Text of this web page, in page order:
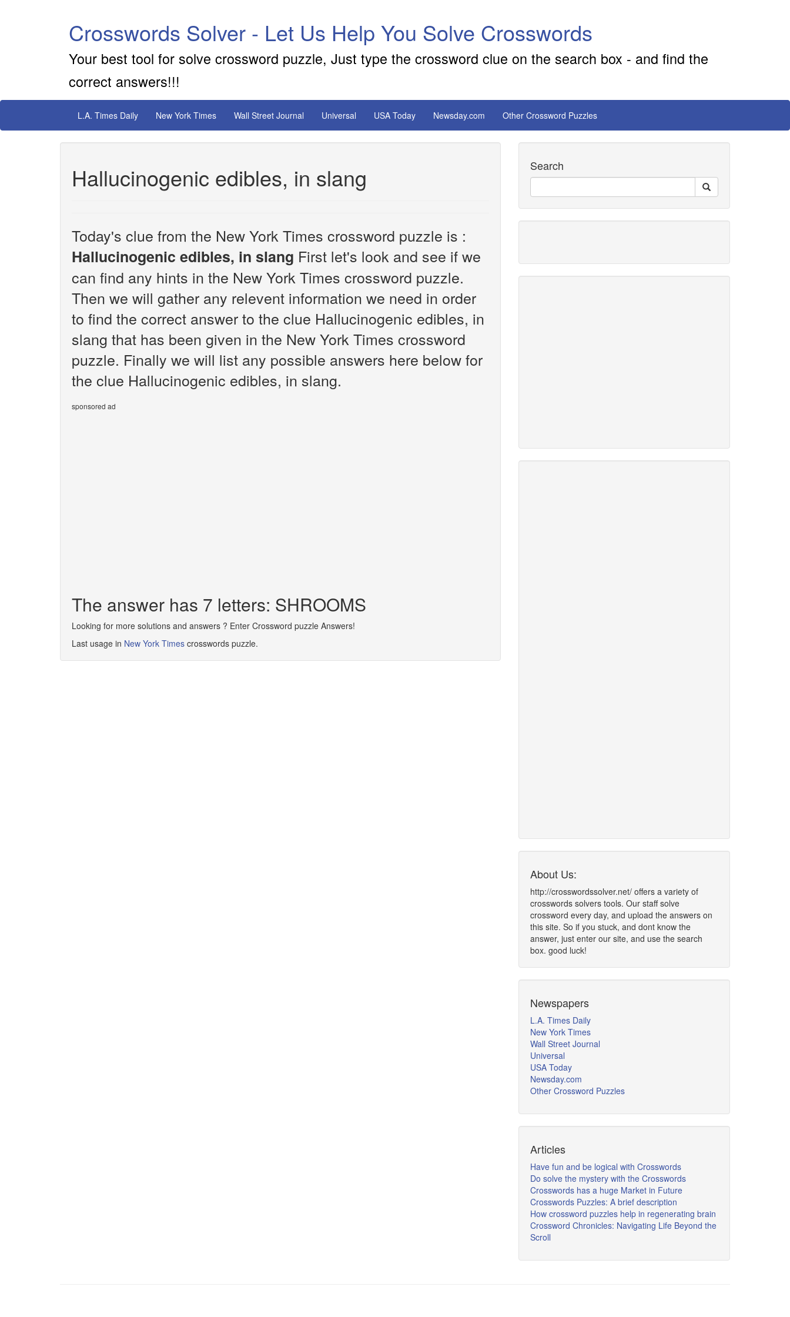
Crosswords Solver - Let Us Help You Solve Crosswords
Your best tool for solve crossword puzzle, Just type the crossword clue on the search box - and find the
correct answers!!!
L.A. Times Daily New York Times Wall Street Journal Universal USA Today Newsday.com Other Crossword Puzzles
Hallucinogenic edibles, in slang
Today's clue from the New York Times crossword puzzle is :
Hallucinogenic edibles, in slang First let's look and see if we
can find any hints in the New York Times crossword puzzle.
Then we will gather any relevent information we need in order
to find the correct answer to the clue Hallucinogenic edibles, in
slang that has been given in the New York Times crossword
puzzle. Finally we will list any possible answers here below for
the clue Hallucinogenic edibles, in slang.
sponsored ad
The answer has 7 letters: SHROOMS
Looking for more solutions and answers ? Enter Crossword puzzle Answers!
Last usage in New York Times crosswords puzzle.
Search
About Us:
http://crosswordssolver.net/ offers a variety of
crosswords solvers tools. Our staff solve
crossword every day, and upload the answers on
this site. So if you stuck, and dont know the
answer, just enter our site, and use the search
box. good luck!
Newspapers
L.A. Times Daily
New York Times
Wall Street Journal
Universal
USA Today
Newsday.com
Other Crossword Puzzles
Articles
Have fun and be logical with Crosswords
Do solve the mystery with the Crosswords
Crosswords has a huge Market in Future
Crosswords Puzzles: A brief description
How crossword puzzles help in regenerating brain
Crossword Chronicles: Navigating Life Beyond the
Scroll